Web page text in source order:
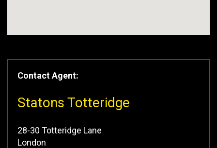
Contact Agent:
Statons Totteridge
28-30 Totteridge Lane
London